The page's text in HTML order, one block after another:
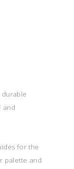
durable
and
for the
palette and